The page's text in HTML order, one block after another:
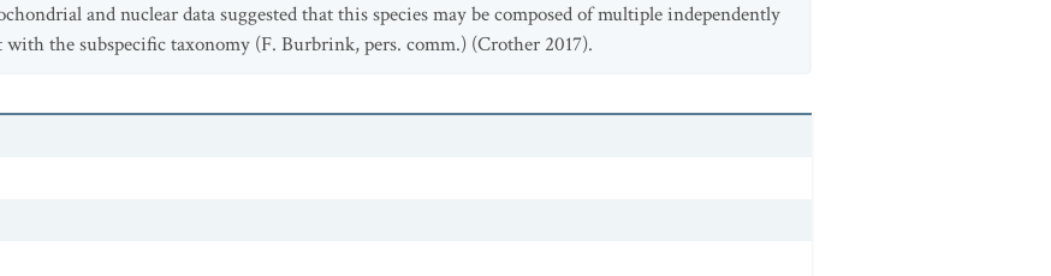
and nuclear data suggested that this species may be composed of multiple independently
the subspecific taxonomy (F. Burbrink, pers. comm.) (Crother 2017).